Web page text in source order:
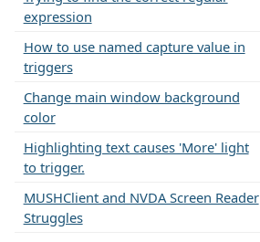
expression
How to use named capture value in
triggers
Change main window background
color
Highlighting text causes 'More' light
to trigger.
MUSHClient and NVDA Screen Reader
Struggles